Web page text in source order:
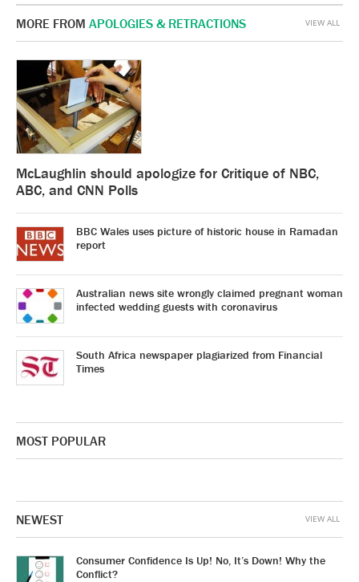
MORE FROM APOLOGIES & RETRACTIONS
McLaughlin should apologize for Critique of NBC,
ABC, and CNN Polls
BBC Wales uses picture of historic house in Ramadan
report
Australian news site wrongly claimed pregnant woman
infected wedding guests with coronavirus
South Africa newspaper plagiarized from Financial
Times
VIEW ALL
MOST POPULAR
NEWEST
Consumer Confidence Is Up! No, It’s Down! Why the
Conflict?
VIEW ALL